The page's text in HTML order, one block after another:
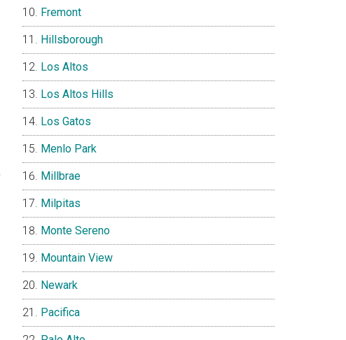
Fremont
Hillsborough
Los Altos
Los Altos Hills
Los Gatos
Menlo Park
Millbrae
Milpitas
Monte Sereno
Mountain View
Newark
Pacifica